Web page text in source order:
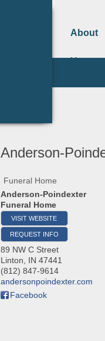
About
Us
Anderson-
Funeral Home
Anderson-Poindexter
Funeral Home
VISIT WEBSITE
REQUEST INFO
89 NW C Street
Linton
IN 47441
(812) 847-9614
andersonpoindexter.com
Facebook